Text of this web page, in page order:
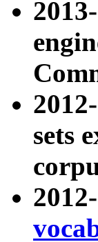
sets